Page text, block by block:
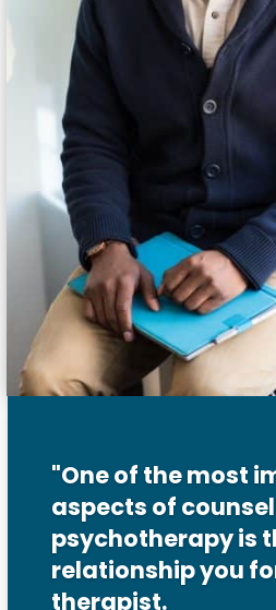
"One of the most
aspects of
psychotherapy is
relationship you
therapist.